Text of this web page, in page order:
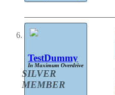
TestDummy
In Maximum Overdrive
SILVER
MEMBER